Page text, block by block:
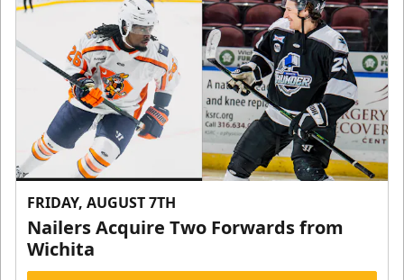
FRIDAY, AUGUST 7TH
Nailers Acquire Two Forwards from
Wichita